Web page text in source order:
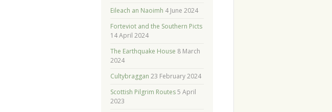
Eileach an Naoimh 4 June 2024
Forteviot and the Southern Picts
14 April 2024
The Earthquake House 8 March
2024
Cultybraggan 23 February 2024
Scottish Pilgrim Routes 5 April
2023